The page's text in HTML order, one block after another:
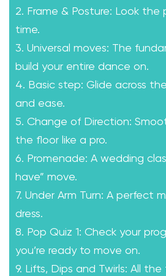
2. Frame & Posture: Look the
time.
3. Universal moves: The
build your entire dance on.
4. Basic step: Glide across
and ease.
5. Change of Direction:
the floor like a pro.
6. Promenade: A wedding
have” move.
7. Under Arm Turn: A perfect
dress.
8. Pop Quiz 1: Check your
you’re ready to move on.
9. Lifts, Dips and Twirls: All the